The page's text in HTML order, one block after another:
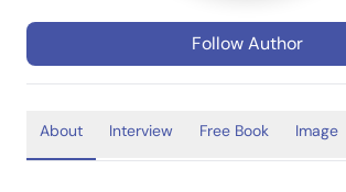
Follow Author
About Interview Free Book Image